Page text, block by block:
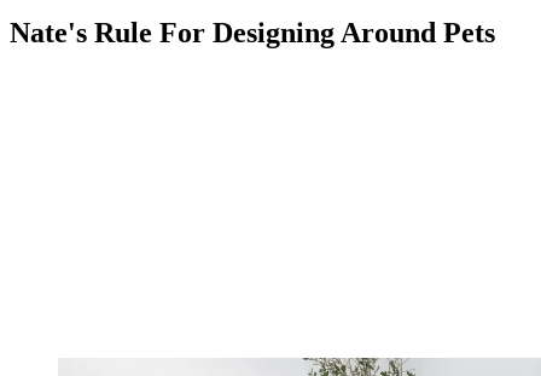
Nate's Rule For Designing Around Pets